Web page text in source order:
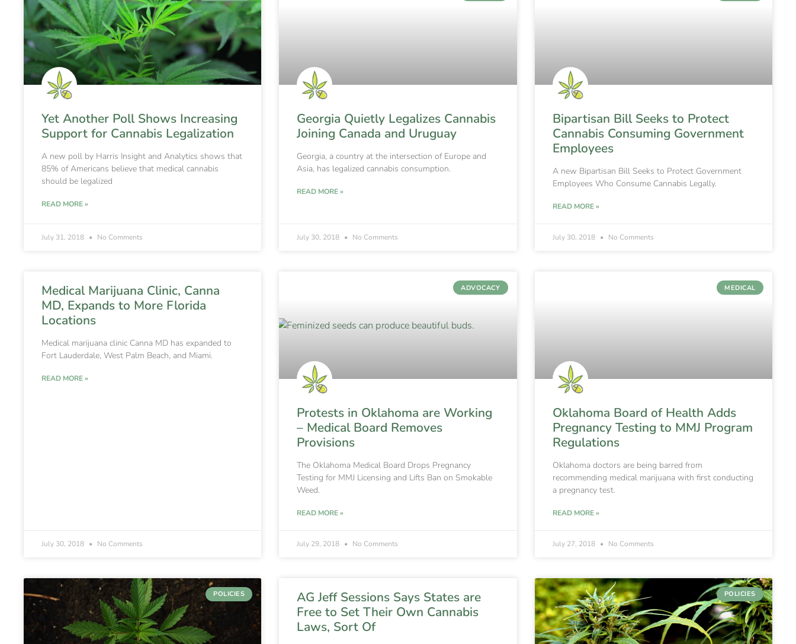
Yet Another Poll Shows Increasing
Support for Cannabis Legalization
A new poll by Harris Insight and Analytics shows that
85% of Americans believe that medical cannabis
should be legalized
READ MORE »
July 31, 2018 No Comments
Georgia Quietly Legalizes Cannabis
Joining Canada and Uruguay
Georgia, a country at the intersection of Europe and
Asia, has legalized cannabis consumption.
READ MORE »
July 30, 2018 No Comments
Bipartisan Bill Seeks to Protect
Cannabis Consuming Government
Employees
A new Bipartisan Bill Seeks to Protect Government
Employees Who Consume Cannabis Legally.
READ MORE »
July 30, 2018 No Comments
Medical Marijuana Clinic, Canna
MD, Expands to More Florida
Locations
Medical marijuana clinic Canna MD has expanded to
Fort Lauderdale, West Palm Beach, and Miami.
READ MORE »
July 30, 2018 No Comments
ADVOCACY
Protests in Oklahoma are Working
– Medical Board Removes
Provisions
The Oklahoma Medical Board Drops Pregnancy
Testing for MMJ Licensing and Lifts Ban on Smokable
Weed.
READ MORE »
July 29, 2018 No Comments
MEDICAL
Oklahoma Board of Health Adds
Pregnancy Testing to MMJ Program
Regulations
Oklahoma doctors are being barred from
recommending medical marijuana with first conducting
a pregnancy test.
READ MORE »
July 27, 2018 No Comments
POLICIES
AG Jeff Sessions Says States are
Free to Set Their Own Cannabis
Laws, Sort Of
POLICIES